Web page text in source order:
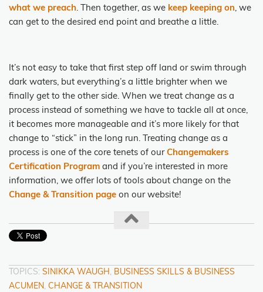
what we preach. Then together, as we keep keeping on, we
can get to the desired end point and breathe a little.
It’s not easy to take that first step off land or swim through
dark waters, but everything’s a little brighter when we
finally get to the other side. When we treat change as a
process instead of something we have to tackle all at once,
it becomes more manageable and it’s more likely for that
change to “stick” in the long run. Treating change as a
process is one of the core tenets of our Changemakers
Certification Program and if you’re interested in more
information, we offer lots of tools about change on the
Change & Transition page on our website!
TOPICS: SINIKKA WAUGH, BUSINESS SKILLS & BUSINESS
ACUMEN, CHANGE & TRANSITION